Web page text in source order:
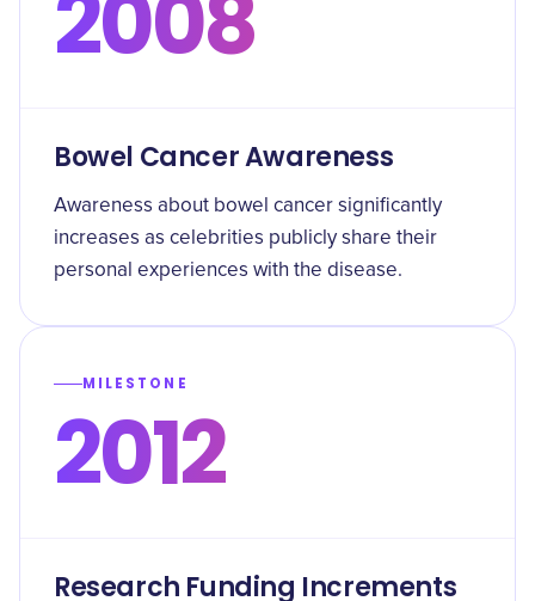
Bowel Cancer Awareness
Awareness about bowel cancer significantly
increases as celebrities publicly share their
personal experiences with the disease.
MILESTONE
2012
Research Funding Increments